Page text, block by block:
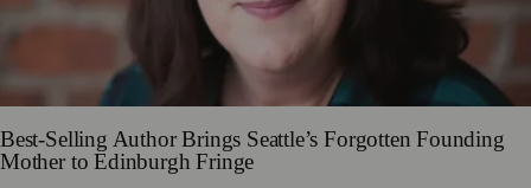
Best-Selling Author Brings Seattle’s Forgotten Founding
Mother to Edinburgh Fringe